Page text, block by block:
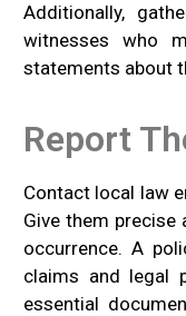
Additionally,
witnesses who
statements about
Report
Contact local law
Give them precise
occurrence. A
claims and legal
essential